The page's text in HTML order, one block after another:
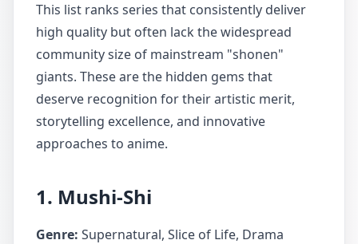
This list ranks series that consistently deliver
high quality but often lack the widespread
community size of mainstream "shonen"
giants. These are the hidden gems that
deserve recognition for their artistic merit,
storytelling excellence, and innovative
approaches to anime.
1. Mushi-Shi
Genre: Supernatural, Slice of Life, Drama